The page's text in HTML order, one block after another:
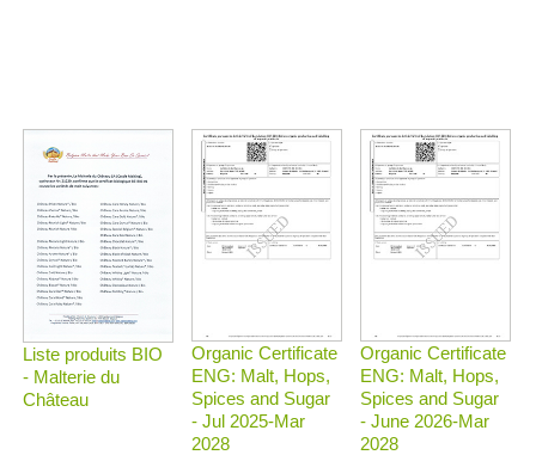
Liste produits BIO
- Malterie du
Château
Organic Certificate
ENG: Malt, Hops,
Spices and Sugar
- Jul 2025-Mar
2028
Organic Certificate
ENG: Malt, Hops,
Spices and Sugar
- June 2026-Mar
2028